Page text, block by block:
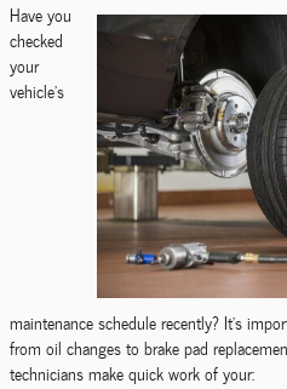
Have you
checked
your
vehicle's
maintenance schedule recently? It's
from oil changes to brake pad
technicians make quick work of your: